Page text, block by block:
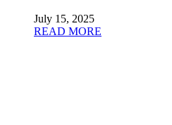
July 15, 2025
READ MORE